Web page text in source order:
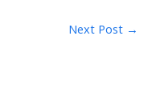
Next Post →